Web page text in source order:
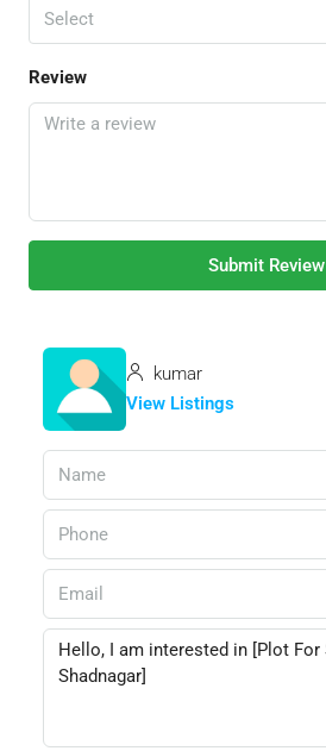
Select
Review
Submit Review
kumar
View Listings